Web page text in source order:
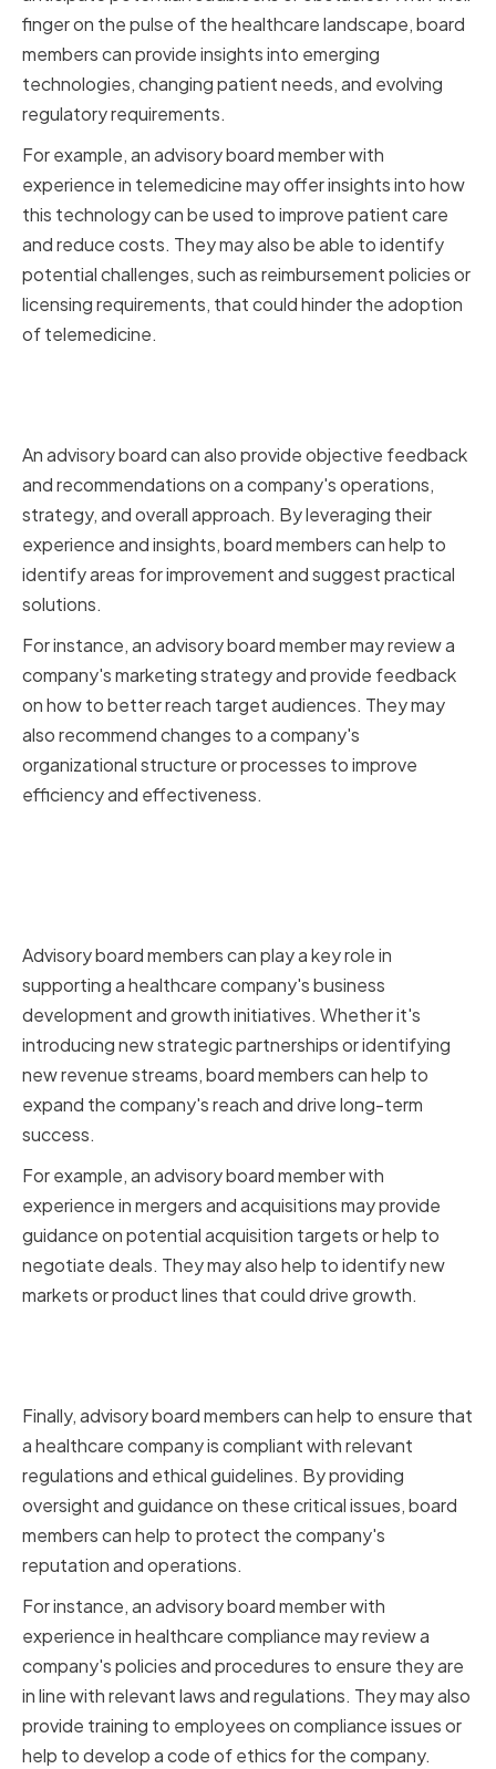
finger on the pulse of the healthcare landscape, board
members can provide insights into emerging
technologies, changing patient needs, and evolving
regulatory requirements.
For example, an advisory board member with
experience in telemedicine may offer insights into how
this technology can be used to improve patient care
and reduce costs. They may also be able to identify
potential challenges, such as reimbursement policies or
licensing requirements, that could hinder the adoption
of telemedicine.
An advisory board can also provide objective feedback
and recommendations on a company's operations,
strategy, and overall approach. By leveraging their
experience and insights, board members can help to
identify areas for improvement and suggest practical
solutions.
For instance, an advisory board member may review a
company's marketing strategy and provide feedback
on how to better reach target audiences. They may
also recommend changes to a company's
organizational structure or processes to improve
efficiency and effectiveness.
Advisory board members can play a key role in
supporting a healthcare company's business
development and growth initiatives. Whether it's
introducing new strategic partnerships or identifying
new revenue streams, board members can help to
expand the company's reach and drive long-term
success.
For example, an advisory board member with
experience in mergers and acquisitions may provide
guidance on potential acquisition targets or help to
negotiate deals. They may also help to identify new
markets or product lines that could drive growth.
Finally, advisory board members can help to ensure that
a healthcare company is compliant with relevant
regulations and ethical guidelines. By providing
oversight and guidance on these critical issues, board
members can help to protect the company's
reputation and operations.
For instance, an advisory board member with
experience in healthcare compliance may review a
company's policies and procedures to ensure they are
in line with relevant laws and regulations. They may also
provide training to employees on compliance issues or
help to develop a code of ethics for the company.